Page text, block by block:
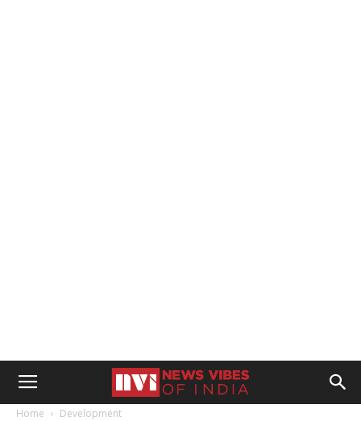
Home Development